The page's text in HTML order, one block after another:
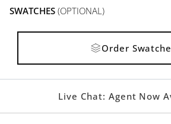
SWATCHES (OPTIONAL)
Order
Live Chat: Agent Now